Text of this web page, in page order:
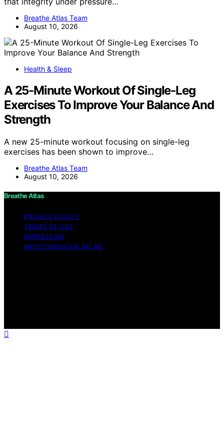
Breathe Atlas Team
August 10, 2026
Health & Sleep
A 25-Minute Workout Of Single-Leg
Exercises To Improve Your Balance And
Strength
A new 25-minute workout focusing on single-leg
exercises has been shown to improve…
Breathe Atlas Team
August 10, 2026
Breathe Atlas
PRIVACY POLICY
TERMS OF USE
IMPRESSUM
ABOUT BREATHE ATLAS